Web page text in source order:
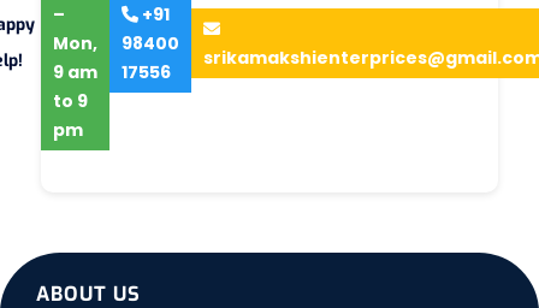
–
Mon,
9 am
to 9
pm
+91
98400
17556
ABOUT US